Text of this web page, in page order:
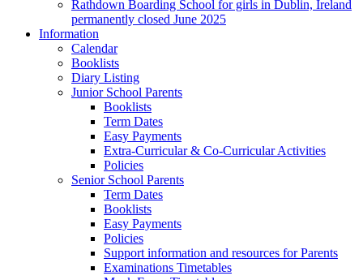
Rathdown Boarding School for girls in Dublin, Ireland
permanently closed June 2025
Information
Calendar
Booklists
Diary Listing
Junior School Parents
Booklists
Term Dates
Easy Payments
Extra-Curricular & Co-Curricular Activities
Policies
Senior School Parents
Term Dates
Booklists
Easy Payments
Policies
Support information and resources for Parents
Examinations Timetables